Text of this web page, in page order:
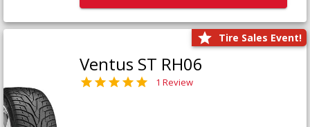
Tire Sales Event!
Ventus ST RH06
1 Review